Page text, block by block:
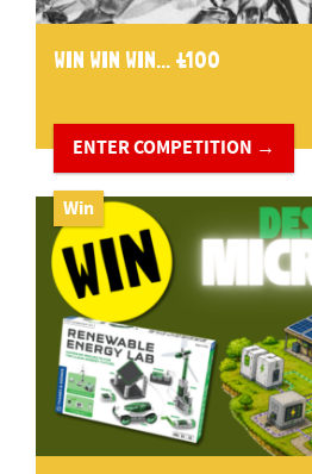
WIN WIN WIN... £100
ENTER COMPETITION →
Win